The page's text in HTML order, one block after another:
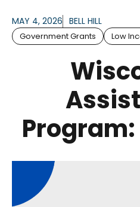
MAY 4, 2026 BELL HILL
Government Grants Low